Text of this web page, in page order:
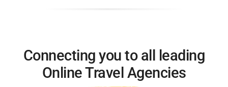
Connecting you to all leading
Online Travel Agencies